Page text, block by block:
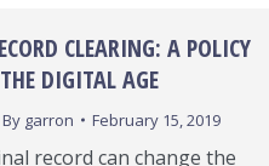
CLEARING: A POLICY
DIGITAL AGE
By garron February 15, 2019
record can change the